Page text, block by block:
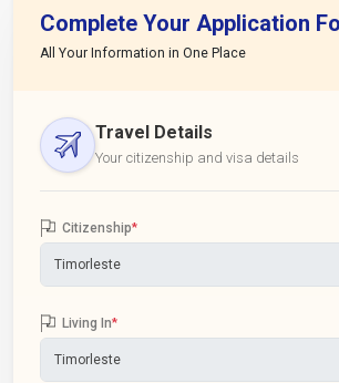
Complete Your Application
All Your Information in One Place
Travel Details
Your citizenship and visa details
Citizenship*
Living In*